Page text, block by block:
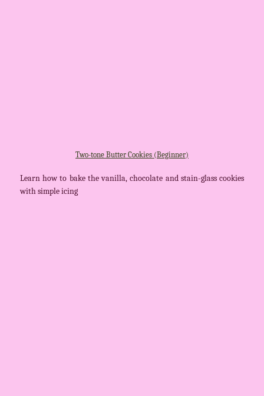
Two-tone Butter Cookies (Beginner)
Learn how to bake the vanilla, chocolate and stain-glass cookies
with simple icing